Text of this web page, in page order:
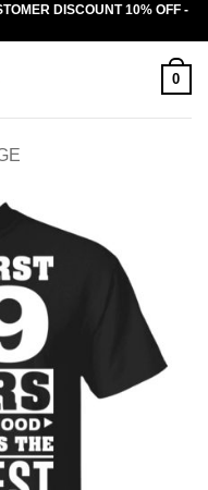
DISCOUNT 10% OFF -
0